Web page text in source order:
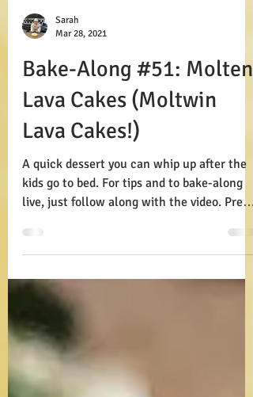
Mar 28, 2021
Bake-Along #51: Molten
Lava Cakes (Moltwin
Lava Cakes!)
A quick dessert you can whip up after the
live, just follow along with the video. Prep:
15...